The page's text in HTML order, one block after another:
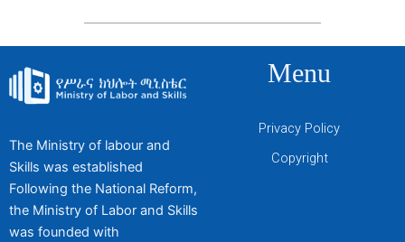
The Ministry of labour and
Skills was established
Following the National Reform,
the Ministry of Labor and Skills
was founded with
Menu
Privacy Policy
Copyright